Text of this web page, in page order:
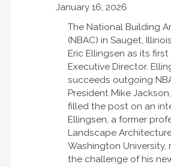
January 16, 2026
The National Building
(NBAC) in Sauget,
Eric Ellingsen as its
Executive Director.
succeeds outgoing
President Mike
filled the post on an
Ellingsen, a former
Landscape
Washington University,
the challenge of his new